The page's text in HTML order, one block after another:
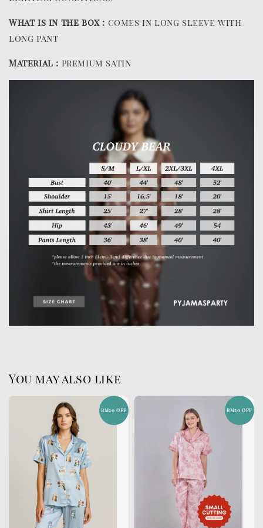
What is in the box : comes in long sleeve with
long pant
Material : premium satin
You may also like
RM20 OFF RM20 OFF